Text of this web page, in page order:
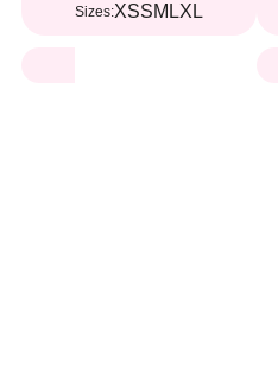
Sizes:XSSM LXL